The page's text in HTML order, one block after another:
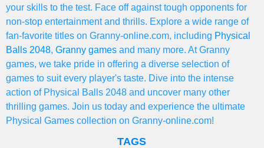
your skills to the test. Face off against tough opponents for
non-stop entertainment and thrills. Explore a wide range of
fan-favorite titles on Granny-online.com, including Physical
Balls 2048, Granny games and many more. At Granny
games, we take pride in offering a diverse selection of
games to suit every player's taste. Dive into the intense
action of Physical Balls 2048 and uncover many other
thrilling games. Join us today and experience the ultimate
Physical Games collection on Granny-online.com!
TAGS